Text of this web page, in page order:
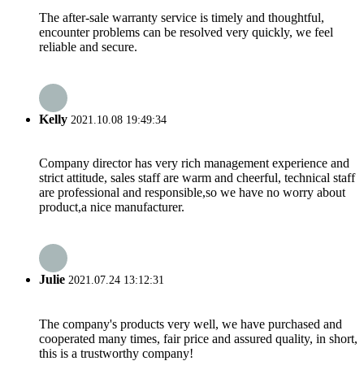
The after-sale warranty service is timely and thoughtful,
encounter problems can be resolved very quickly, we feel
reliable and secure.
Kelly 2021.10.08 19:49:34
Company director has very rich management experience and
strict attitude, sales staff are warm and cheerful, technical staff
are professional and responsible,so we have no worry about
product,a nice manufacturer.
Julie 2021.07.24 13:12:31
The company's products very well, we have purchased and
cooperated many times, fair price and assured quality, in short,
this is a trustworthy company!